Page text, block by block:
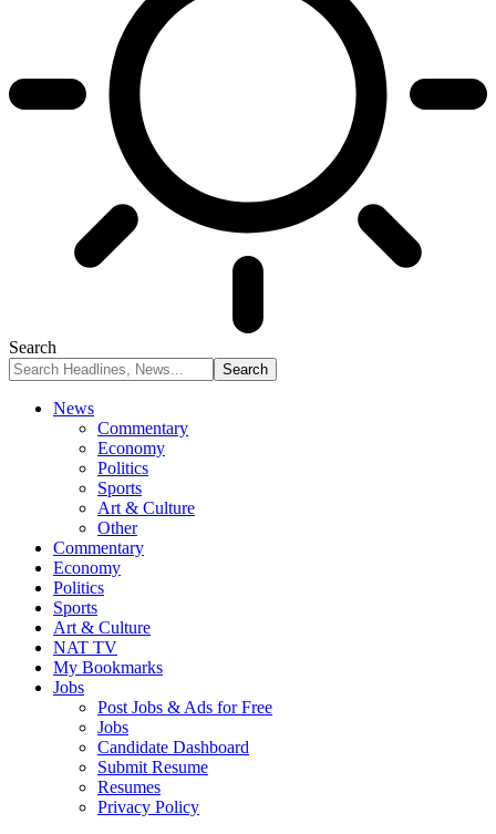
Search
News
Commentary
Economy
Politics
Sports
Art & Culture
Other
Commentary
Economy
Politics
Sports
Art & Culture
NAT TV
My Bookmarks
Jobs
Post Jobs & Ads for Free
Jobs
Candidate Dashboard
Submit Resume
Resumes
Privacy Policy